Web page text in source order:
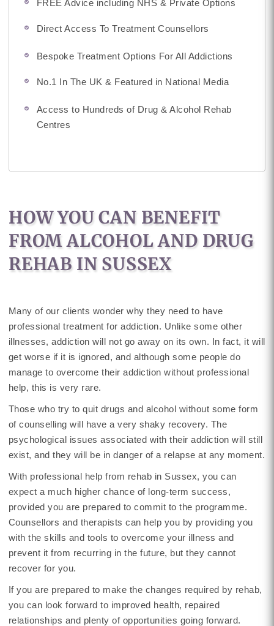
FREE Advice including NHS & Private Options
Direct Access To Treatment Counsellors
Bespoke Treatment Options For All Addictions
No.1 In The UK & Featured in National Media
Access to Hundreds of Drug & Alcohol Rehab
Centres
HOW YOU CAN BENEFIT
FROM ALCOHOL AND DRUG
REHAB IN SUSSEX
Many of our clients wonder why they need to have
professional treatment for addiction. Unlike some other
illnesses, addiction will not go away on its own. In fact, it will
get worse if it is ignored, and although some people do
manage to overcome their addiction without professional
help, this is very rare.
Those who try to quit drugs and alcohol without some form
of counselling will have a very shaky recovery. The
psychological issues associated with their addiction will still
exist, and they will be in danger of a relapse at any moment.
With professional help from rehab in Sussex, you can
expect a much higher chance of long-term success,
provided you are prepared to commit to the programme.
Counsellors and therapists can help you by providing you
with the skills and tools to overcome your illness and
prevent it from recurring in the future, but they cannot
recover for you.
If you are prepared to make the changes required by rehab,
you can look forward to improved health, repaired
relationships and plenty of opportunities going forward.